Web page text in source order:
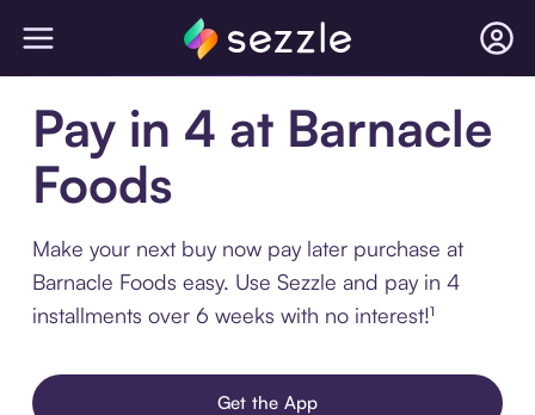
Pay in 4 at Barnacle
Foods
Make your next buy now pay later purchase at
Barnacle Foods easy. Use Sezzle and pay in 4
installments over 6 weeks with no interest!¹
Get the App